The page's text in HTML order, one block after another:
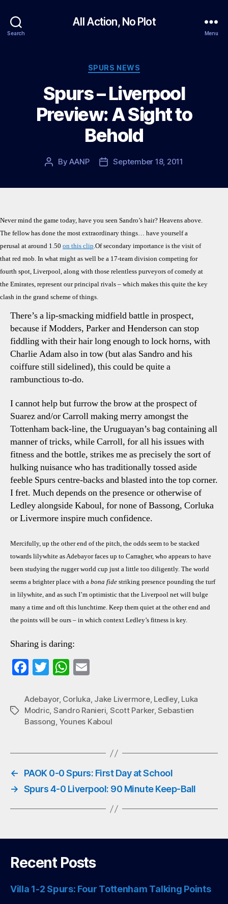
Search
All Action, No Plot
Menu
Categories
SPURS NEWS
Spurs – Liverpool
Preview: A Sight to
Behold
PostByAANP
PostSeptember 18, 2011
Never mind the game today, have you seen Sandro’s hair? Heavens above.
The fellow has done the most extraordinary things… have yourself a
perusal at around 1.50 on this clip .Of secondary importance is the visit of
that red mob. In what might as well be a 17-team division competing for
fourth spot, Liverpool, along with those relentless purveyors of comedy at
the Emirates, represent our principal rivals – which makes this quite the key
clash in the grand scheme of things.
There’s a lip-smacking midfield battle in prospect,
because if Modders, Parker and Henderson can stop
fiddling with their hair long enough to lock horns, with
Charlie Adam also in tow (but alas Sandro and his
coiffure still sidelined), this could be quite a
rambunctious to-do.
I cannot help but furrow the brow at the prospect of
Suarez and/or Carroll making merry amongst the
Tottenham back-line, the Uruguayan’s bag containing all
manner of tricks, while Carroll, for all his issues with
fitness and the bottle, strikes me as precisely the sort of
hulking nuisance who has traditionally tossed aside
feeble Spurs centre-backs and blasted into the top corner.
I fret. Much depends on the presence or otherwise of
Ledley alongside Kaboul, for none of Bassong, Corluka
or Livermore inspire much confidence.
Mercifully, up the other end of the pitch, the odds seem to be stacked
towards lilywhite as Adebayor faces up to Carragher, who appears to have
been studying the rugger world cup just a little too diligently. The world
seems a brighter place with a bona fide striking presence pounding the turf
in lilywhite, and as such I’m optimistic that the Liverpool net will bulge
many a time and oft this lunchtime. Keep them quiet at the other end and
the points will be ours – in which context Ledley’s fitness is key.
Sharing is daring:
Fa
bo
ok
T
tte
r
W
ts
A
ail
Tags
Adebayor, Corluka, Jake Livermore, Ledley, Luka
Modric, Sandro Ranieri, Scott Parker,Sebastien
Bassong, Younes Kaboul
←
PAOK 0-0 Spurs: First Day at School
→ Spurs 4-0 Liverpool: 90 Minute Keep-Ball
Recent Posts
Villa 1-2 Spurs: Four Tottenham Talking Points